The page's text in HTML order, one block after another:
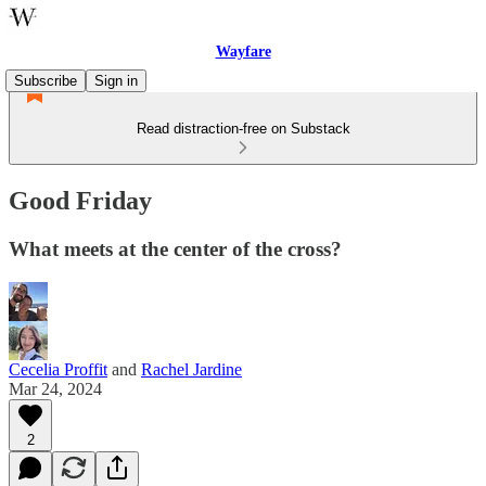
Wayfare
Subscribe
Sign in
Read distraction-free on Substack
Good Friday
What meets at the center of the cross?
Cecelia Proffit and Rachel Jardine
Mar 24, 2024
2